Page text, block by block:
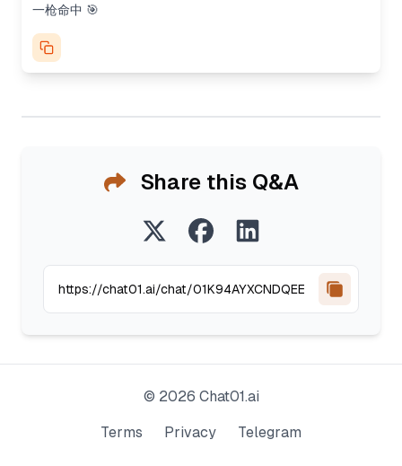
一枪命中 🎯
Share this Q&A
© 2026 Chat01.ai
Terms Privacy Telegram